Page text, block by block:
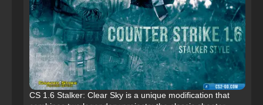
CS 1.6 Stalker: Clear Sky is a unique modification that